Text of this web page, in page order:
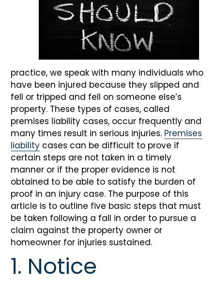
practice, we speak with many individuals who
have been injured because they slipped and
fell or tripped and fell on someone else’s
property. These types of cases, called
premises liability cases, occur frequently and
many times result in serious injuries. Premises
liability cases can be difficult to prove if
certain steps are not taken in a timely
manner or if the proper evidence is not
obtained to be able to satisfy the burden of
proof in an injury case. The purpose of this
article is to outline five basic steps that must
be taken following a fall in order to pursue a
claim against the property owner or
homeowner for injuries sustained.
1. Notice